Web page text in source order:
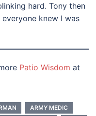
hard. Tony then
knew I was
Patio Wisdom at
ARMY MEDIC